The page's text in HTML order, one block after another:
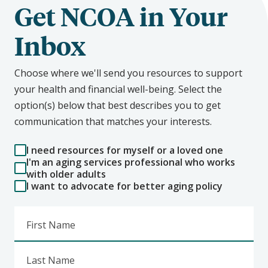
Get NCOA in Your
Inbox
Choose where we'll send you resources to support
your health and financial well-being. Select the
option(s) below that best describes you to get
communication that matches your interests.
I need resources for myself or a loved one
I'm an aging services professional who works
with older adults
I want to advocate for better aging policy
First Name
Last Name